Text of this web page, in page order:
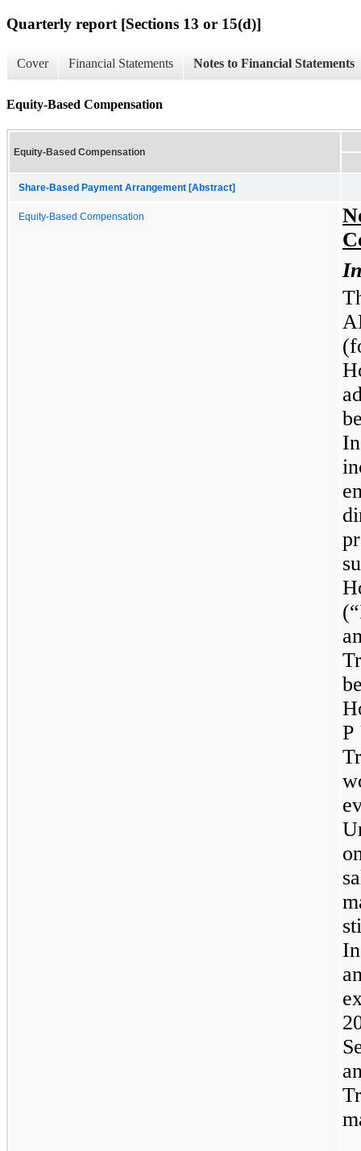
Quarterly report [Sections 13 or 15(d)]
Cover Financial Statements Notes to Financial Statements
Equity-Based Compensation
Equity-Based Compensation
Share-Based Payment Arrangement [Abstract]
Equity-Based Compensation
P